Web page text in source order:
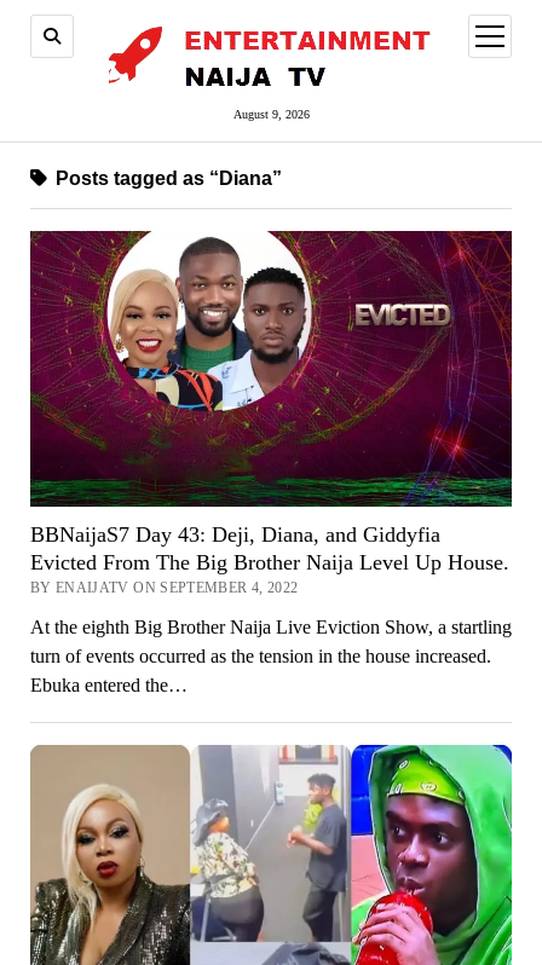
August 9, 2026
open
menu
Posts tagged as “Diana”
BBNaijaS7 Day 43: Deji, Diana, and Giddyfia
Evicted From The Big Brother Naija Level Up House.
BY ENAIJATV ON SEPTEMBER 4, 2022
At the eighth Big Brother Naija Live Eviction Show, a startling
turn of events occurred as the tension in the house increased.
Ebuka entered the…